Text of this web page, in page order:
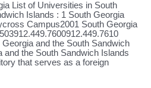
List of Universities in South
Islands : 1 South Georgia
Campus2001 South Georgia
Georgia and the South Sandwich
and the South Sandwich Islands
that serves as a foreign